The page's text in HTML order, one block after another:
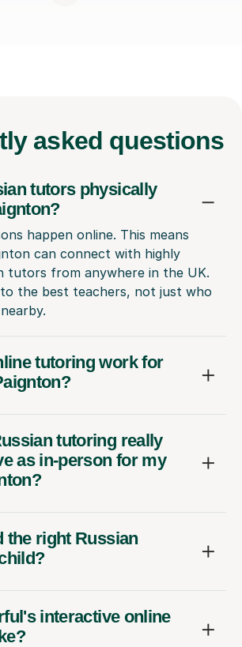
asked questions
tutors physically
happen online. This means
can connect with highly
tutors from anywhere in the UK.
the best teachers, not just who
tutoring work for
tutoring really
as in-person for my
the right Russian
interactive online